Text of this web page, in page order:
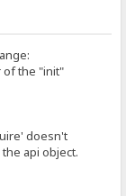
of the "init"
doesn't
api object.